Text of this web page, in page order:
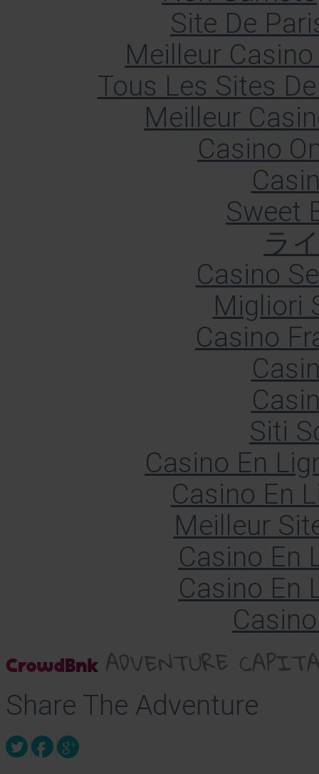
Site De
Meilleur
Tous Les Sites
Meilleur
Casino
Sweet
ラ
Casino
Migliori
Casino
Siti
Casino En
Casino En
Meilleur
Casino En
Casino En
Share The Adventure